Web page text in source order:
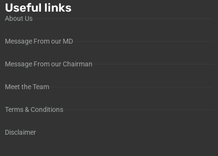
Useful links
About Us
Message From our MD
Message From our Chairman
Meet the Team
Terms & Conditions
Disclaimer